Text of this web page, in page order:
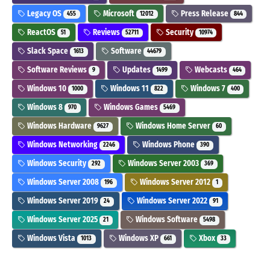
Legacy OS 455 Microsoft 12012 Press Release 844
ReactOS 51 Reviews 52711 Security 10974
Slack Space 1613 Software 44679
Software Reviews 9 Updates 1499 Webcasts 464
Windows 10 1000 Windows 11 822 Windows 7 400
Windows 8 970 Windows Games 5469
Windows Hardware 9627 Windows Home Server 60
Windows Networking 2246 Windows Phone 390
Windows Security 292 Windows Server 2003 369
Windows Server 2008 196 Windows Server 2012 1
Windows Server 2019 24 Windows Server 2022 91
Windows Server 2025 21 Windows Software 5498
Windows Vista 1013 Windows XP 661 Xbox 33